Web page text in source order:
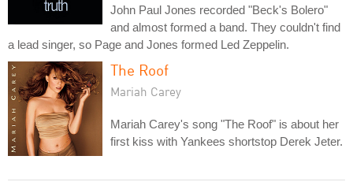
John Paul Jones recorded "Beck's Bolero"
and almost formed a band. They couldn't find
a lead singer, so Page and Jones formed Led Zeppelin.
The Roof
Mariah Carey
Mariah Carey's song "The Roof" is about her
first kiss with Yankees shortstop Derek Jeter.